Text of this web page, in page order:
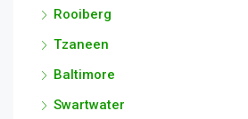
Rooiberg
Tzaneen
Baltimore
Swartwater